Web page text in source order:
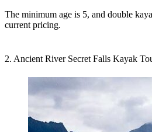
The minimum age is 5, and double
current pricing.
2. Ancient River Secret Falls Kayak